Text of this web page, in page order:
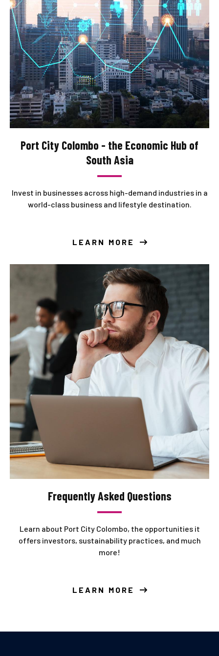
Port City Colombo - the Economic Hub of
South Asia
Invest in businesses across high-demand industries in a
world-class business and lifestyle destination.
LEARN MORE
Frequently Asked Questions
Learn about Port City Colombo, the opportunities it
offers investors, sustainability practices, and much
more!
LEARN MORE